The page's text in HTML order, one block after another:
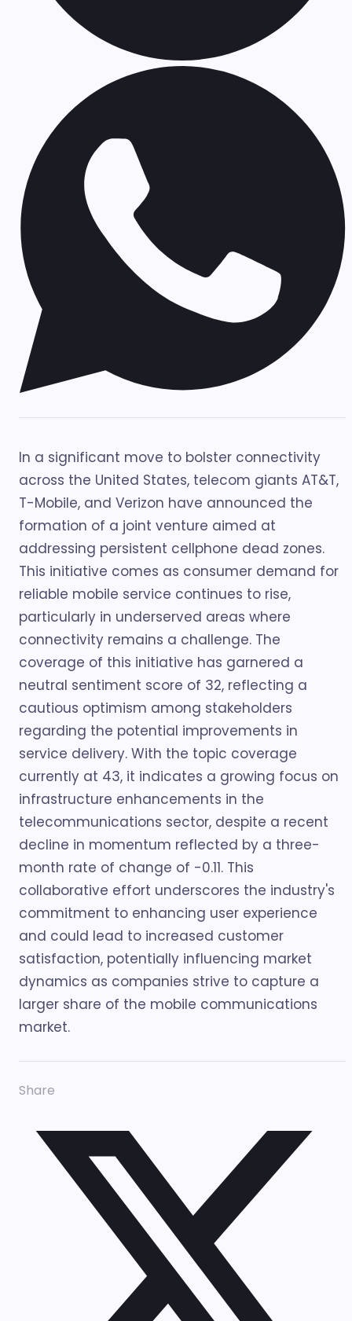
In a significant move to bolster connectivity
across the United States, telecom giants AT&T,
T-Mobile, and Verizon have announced the
formation of a joint venture aimed at
addressing persistent cellphone dead zones.
This initiative comes as consumer demand for
reliable mobile service continues to rise,
particularly in underserved areas where
connectivity remains a challenge. The
coverage of this initiative has garnered a
neutral sentiment score of 32, reflecting a
cautious optimism among stakeholders
regarding the potential improvements in
service delivery. With the topic coverage
currently at 43, it indicates a growing focus on
infrastructure enhancements in the
telecommunications sector, despite a recent
decline in momentum reflected by a three-
month rate of change of -0.11. This
collaborative effort underscores the industry's
commitment to enhancing user experience
and could lead to increased customer
satisfaction, potentially influencing market
dynamics as companies strive to capture a
larger share of the mobile communications
market.
Share